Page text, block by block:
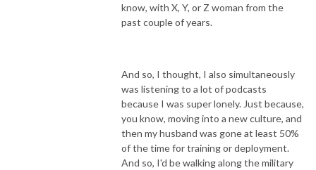
know, with X, Y, or Z woman from the
past couple of years.
And so, I thought, I also simultaneously
was listening to a lot of podcasts
because I was super lonely. Just because,
you know, moving into a new culture, and
then my husband was gone at least 50%
of the time for training or deployment.
And so, I'd be walking along the military